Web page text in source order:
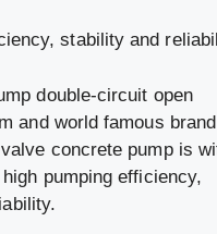
stability and
double-circuit open
and world famous brand
concrete pump is
pumping efficiency,